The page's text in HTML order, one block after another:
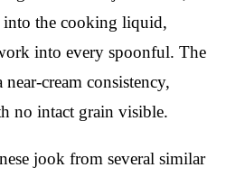
into the cooking liquid,
into every spoonful. The
cream consistency,
no intact grain visible.
jook from several similar